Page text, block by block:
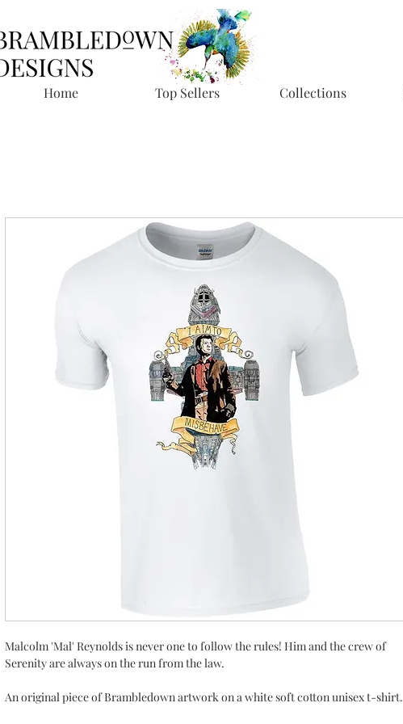
Home Top Sellers Collections
Malcolm 'Mal' Reynolds is never one to follow the rules! Him and the crew of
Serenity are always on the run from the law.
An original piece of Brambledown artwork on a white soft cotton unisex t-shirt.